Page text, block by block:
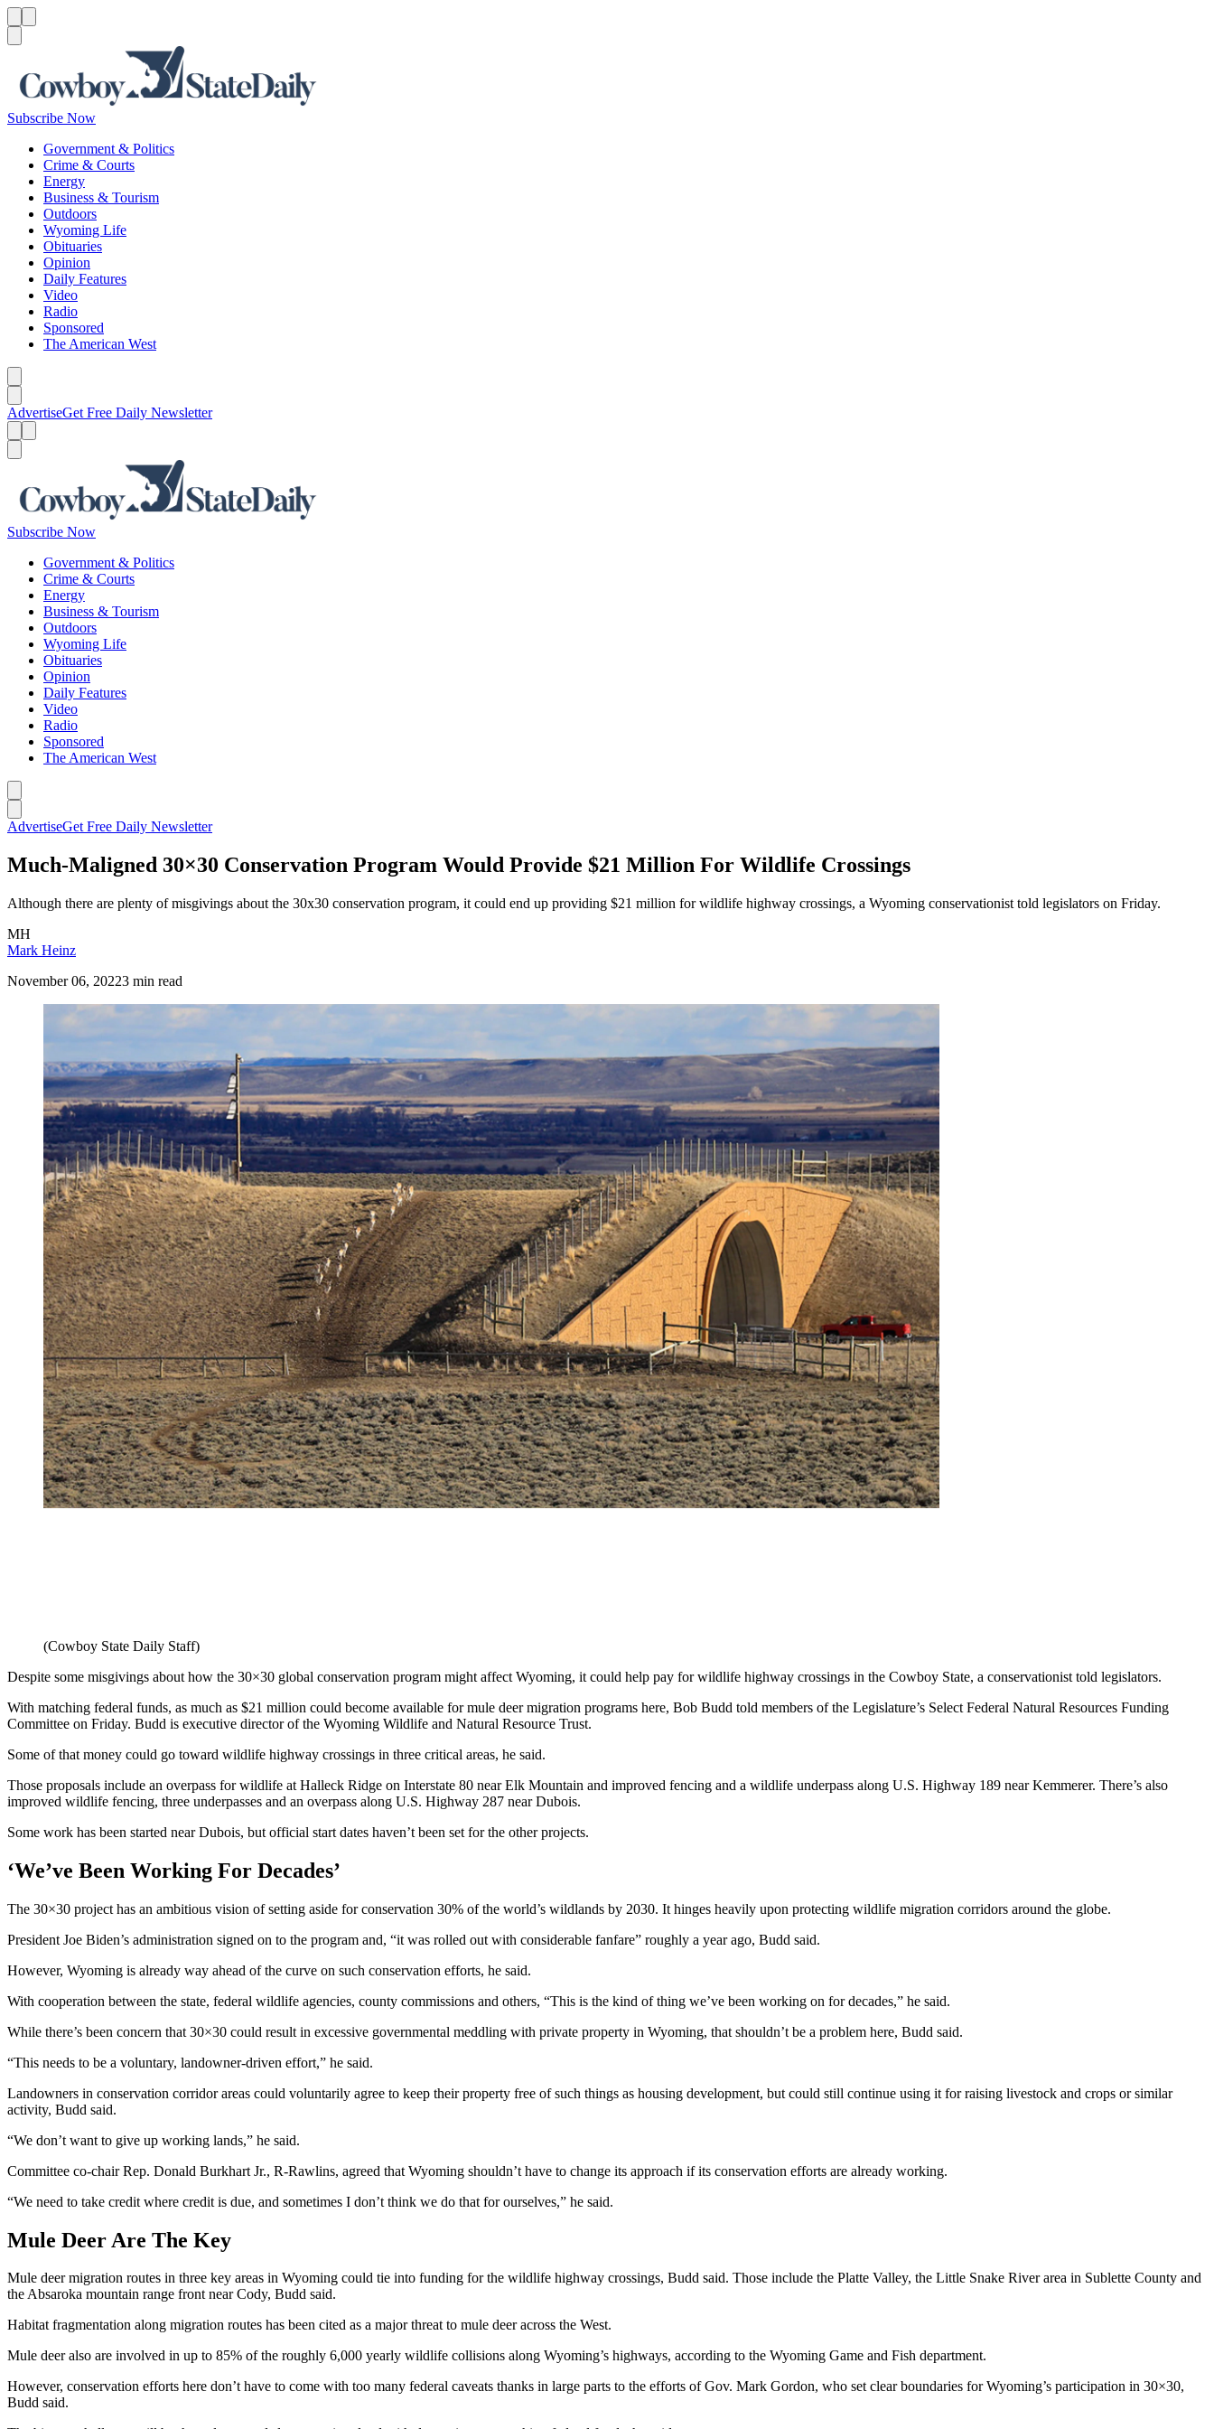
Subscribe Now
Government & Politics
Crime & Courts
Energy
Business & Tourism
Outdoors
Wyoming Life
Obituaries
Opinion
Daily Features
Video
Radio
Sponsored
The American West
AdvertiseGet Free Daily Newsletter
Subscribe Now
Government & Politics
Crime & Courts
Energy
Business & Tourism
Outdoors
Wyoming Life
Obituaries
Opinion
Daily Features
Video
Radio
Sponsored
The American West
AdvertiseGet Free Daily Newsletter
Much-Maligned 30×30 Conservation Program Would Provide $21 Million For Wildlife Crossings
Although there are plenty of misgivings about the 30x30 conservation program, it could end up providing $21 million for wildlife highway crossings, a Wyoming conservationist told legislators on Friday.
MH
Mark Heinz
November 06, 20223 min read
(Cowboy State Daily Staff)
Despite some misgivings about how the 30×30 global conservation program might affect Wyoming, it could help pay for wildlife highway crossings in the Cowboy State, a conservationist told legislators.
With matching federal funds, as much as $21 million could become available for mule deer migration programs here, Bob Budd told members of the Legislature’s Select Federal Natural Resources Funding
Committee on Friday. Budd is executive director of the Wyoming Wildlife and Natural Resource Trust.
Some of that money could go toward wildlife highway crossings in three critical areas, he said.
Those proposals include an overpass for wildlife at Halleck Ridge on Interstate 80 near Elk Mountain and improved fencing and a wildlife underpass along U.S. Highway 189 near Kemmerer. There’s also
improved wildlife fencing, three underpasses and an overpass along U.S. Highway 287 near Dubois.
Some work has been started near Dubois, but official start dates haven’t been set for the other projects.
‘We’ve Been Working For Decades’
The 30×30 project has an ambitious vision of setting aside for conservation 30% of the world’s wildlands by 2030. It hinges heavily upon protecting wildlife migration corridors around the globe.
President Joe Biden’s administration signed on to the program and, “it was rolled out with considerable fanfare” roughly a year ago, Budd said.
However, Wyoming is already way ahead of the curve on such conservation efforts, he said.
With cooperation between the state, federal wildlife agencies, county commissions and others, “This is the kind of thing we’ve been working on for decades,” he said.
While there’s been concern that 30×30 could result in excessive governmental meddling with private property in Wyoming, that shouldn’t be a problem here, Budd said.
“This needs to be a voluntary, landowner-driven effort,” he said.
Landowners in conservation corridor areas could voluntarily agree to keep their property free of such things as housing development, but could still continue using it for raising livestock and crops or similar
activity, Budd said.
“We don’t want to give up working lands,” he said.
Committee co-chair Rep. Donald Burkhart Jr., R-Rawlins, agreed that Wyoming shouldn’t have to change its approach if its conservation efforts are already working.
“We need to take credit where credit is due, and sometimes I don’t think we do that for ourselves,” he said.
Mule Deer Are The Key
Mule deer migration routes in three key areas in Wyoming could tie into funding for the wildlife highway crossings, Budd said. Those include the Platte Valley, the Little Snake River area in Sublette County and
the Absaroka mountain range front near Cody, Budd said.
Habitat fragmentation along migration routes has been cited as a major threat to mule deer across the West.
Mule deer also are involved in up to 85% of the roughly 6,000 yearly wildlife collisions along Wyoming’s highways, according to the Wyoming Game and Fish department.
However, conservation efforts here don’t have to come with too many federal caveats thanks in large parts to the efforts of Gov. Mark Gordon, who set clear boundaries for Wyoming’s participation in 30×30,
Budd said.